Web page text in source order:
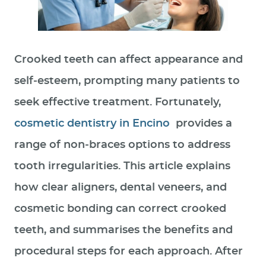
Crooked teeth can affect appearance and
self‑esteem, prompting many patients to
seek effective treatment. Fortunately,
cosmetic dentistry in Encino
provides a
range of non‑braces options to address
tooth irregularities. This article explains
how clear aligners, dental veneers, and
cosmetic bonding can correct crooked
teeth, and summarises the benefits and
procedural steps for each approach. After